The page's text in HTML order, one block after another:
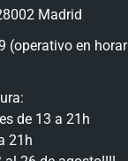
Madrid
(operativo en
de 13 a 21h
21h